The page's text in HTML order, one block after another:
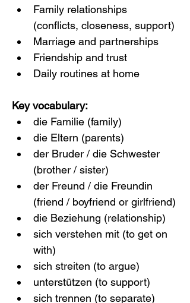
Family relationships
(conflicts, closeness, support)
Marriage and partnerships
Friendship and trust
Daily routines at home
Key vocabulary:
die Familie (family)
die Eltern (parents)
der Bruder / die Schwester
(brother / sister)
der Freund / die Freundin
(friend / boyfriend or girlfriend)
die Beziehung (relationship)
sich verstehen mit (to get on
with)
sich streiten (to argue)
unterstützen (to support)
sich trennen (to separate)